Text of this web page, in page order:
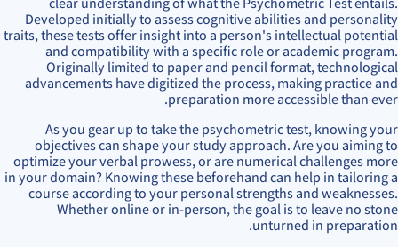
Developed initially to assess cognitive abilities and personality
traits, these tests offer insight into a person's intellectual potential
and compatibility with a specific role or academic program.
Originally limited to paper and pencil format, technological
advancements have digitized the process, making practice and
preparation more accessible than ever.
As you gear up to take the psychometric test, knowing your
objectives can shape your study approach. Are you aiming to
optimize your verbal prowess, or are numerical challenges more
in your domain? Knowing these beforehand can help in tailoring a
course according to your personal strengths and weaknesses.
Whether online or in-person, the goal is to leave no stone
unturned in preparation.